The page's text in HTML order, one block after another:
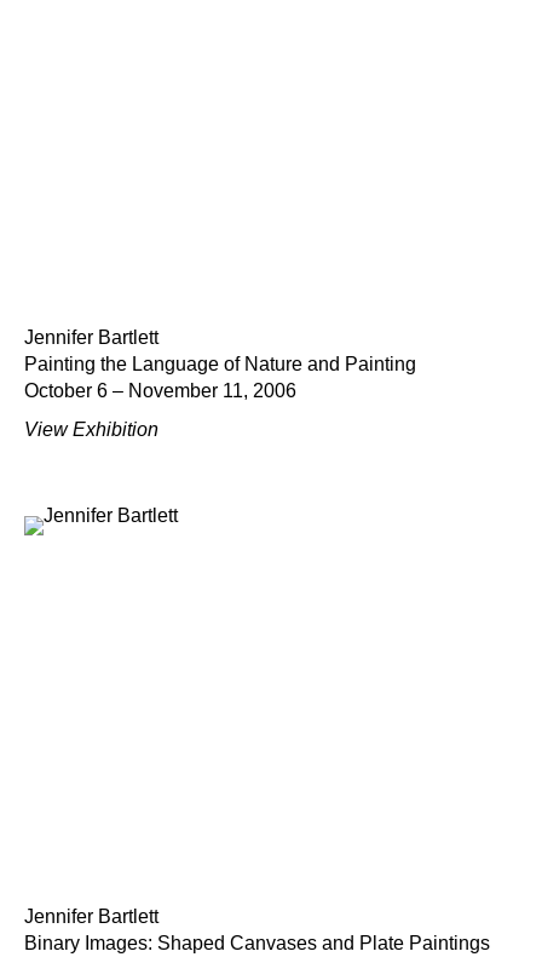
Jennifer Bartlett
Painting the Language of Nature and Painting
October 6 – November 11, 2006
View Exhibition
Jennifer Bartlett
Binary Images: Shaped Canvases and Plate Paintings